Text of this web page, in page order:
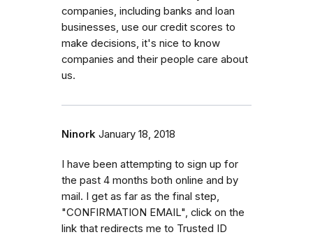
companies, including banks and loan
businesses, use our credit scores to
make decisions, it's nice to know
companies and their people care about
us.
Ninork January 18, 2018
I have been attempting to sign up for
the past 4 months both online and by
mail. I get as far as the final step,
"CONFIRMATION EMAIL", click on the
link that redirects me to Trusted ID